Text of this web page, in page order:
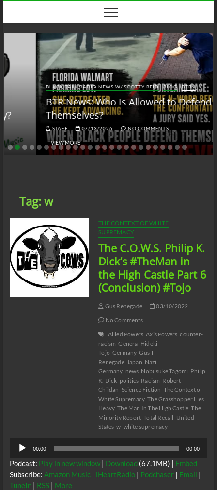
content
BLACK TALK RADIO NEWS W/ SCOTTY REID BLOG BTRN
BTR News: Who Is Allowed to Defend
Themselves?
07/13/2026 NO COMMENTS
VIEW MORE
Tag:w
THE CONTEXT OF WHITE
SUPREMACY
The C.O.W.S. Philip K.
Dick’s #TheMan in
the High Castle Part 6
(Conclusion) #Tojo
Gus Renegade
03/10/2022
No Comments
Allied Powers Axis Powers counter-
racism General Hideki
Tojo Germany Gus T
Renegade Japan Nazi
Germany news Nobusuke Tagomi Philip
K. Dick politics Racism Robert
Childan Science Fiction The Context of
White Supremacy The Grasshopper Lies
Heavy The Man In The High Castle The
Minority Report Total Recall United
States w white supremacy
Audio
Player
00:00 00:00
Podcast: Play in new window| Download (67.1MB) | Embed
Subscribe: Amazon Music| iHeartRadio| Podchaser| Email |
TuneIn| RSS| More